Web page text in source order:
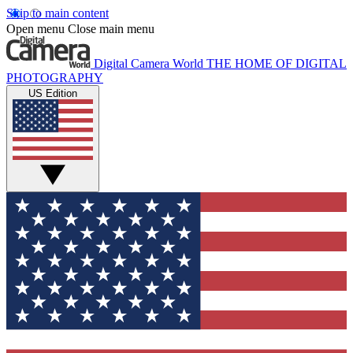
Skip to main content
Open menu Close main menu
Digital Camera World THE HOME OF DIGITAL
PHOTOGRAPHY
US Edition